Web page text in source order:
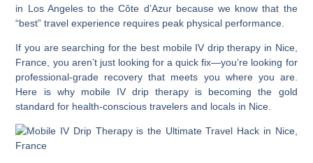
in Los Angeles to the Côte d’Azur because we know that the
“best” travel experience requires peak physical performance.
If you are searching for the best mobile IV drip therapy in Nice,
France, you aren’t just looking for a quick fix—you’re looking for
professional-grade recovery that meets you where you are.
Here is why mobile IV drip therapy is becoming the gold
standard for health-conscious travelers and locals in Nice.